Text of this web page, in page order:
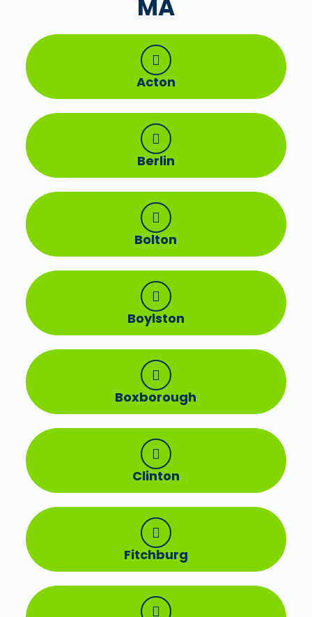
MA
Acton
Berlin
Bolton
Boylston
Boxborough
Clinton
Fitchburg